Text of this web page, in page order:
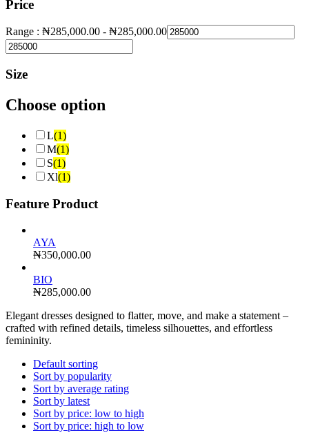
Price
Range : ₦285,000.00 - ₦285,000.00
Size
Choose option
L(1)
M(1)
S(1)
Xl(1)
Feature Product
AYA
₦350,000.00
BIO
₦285,000.00
Elegant dresses designed to flatter, move, and make a statement –
crafted with refined details, timeless silhouettes, and effortless
femininity.
Default sorting
Sort by popularity
Sort by average rating
Sort by latest
Sort by price: low to high
Sort by price: high to low